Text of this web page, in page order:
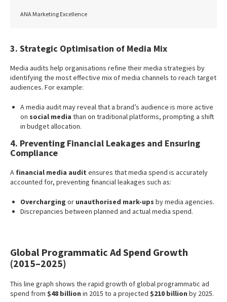
ANA Marketing Excellence
3. Strategic Optimisation of Media Mix
Media audits help organisations refine their media strategies by
identifying the most effective mix of media channels to reach target
audiences. For example:
A media audit may reveal that a brand’s audience is more active
on social media than on traditional platforms, prompting a shift
in budget allocation.
4. Preventing Financial Leakages and Ensuring
Compliance
A financial media audit ensures that media spend is accurately
accounted for, preventing financial leakages such as:
Overcharging or unauthorised mark-ups by media agencies.
Discrepancies between planned and actual media spend.
Global Programmatic Ad Spend Growth
(2015–2025)
This line graph shows the rapid growth of global programmatic ad
spend from $48 billion in 2015 to a projected $210 billion by 2025.